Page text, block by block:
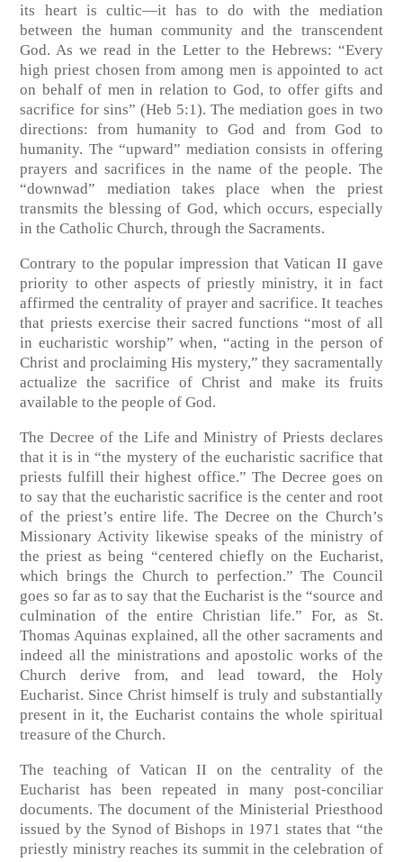
its heart is cultic—it has to do with the mediation
between the human community and the transcendent
God. As we read in the Letter to the Hebrews: “Every
high priest chosen from among men is appointed to act
on behalf of men in relation to God, to offer gifts and
sacrifice for sins” (Heb 5:1). The mediation goes in two
directions: from humanity to God and from God to
humanity. The “upward” mediation consists in offering
prayers and sacrifices in the name of the people. The
“downwad” mediation takes place when the priest
transmits the blessing of God, which occurs, especially
in the Catholic Church, through the Sacraments.
Contrary to the popular impression that Vatican II gave
priority to other aspects of priestly ministry, it in fact
affirmed the centrality of prayer and sacrifice. It teaches
that priests exercise their sacred functions “most of all
in eucharistic worship” when, “acting in the person of
Christ and proclaiming His mystery,” they sacramentally
actualize the sacrifice of Christ and make its fruits
available to the people of God.
The Decree of the Life and Ministry of Priests declares
that it is in “the mystery of the eucharistic sacrifice that
priests fulfill their highest office.” The Decree goes on
to say that the eucharistic sacrifice is the center and root
of the priest’s entire life. The Decree on the Church’s
Missionary Activity likewise speaks of the ministry of
the priest as being “centered chiefly on the Eucharist,
which brings the Church to perfection.” The Council
goes so far as to say that the Eucharist is the “source and
culmination of the entire Christian life.” For, as St.
Thomas Aquinas explained, all the other sacraments and
indeed all the ministrations and apostolic works of the
Church derive from, and lead toward, the Holy
Eucharist. Since Christ himself is truly and substantially
present in it, the Eucharist contains the whole spiritual
treasure of the Church.
The teaching of Vatican II on the centrality of the
Eucharist has been repeated in many post-conciliar
documents. The document of the Ministerial Priesthood
issued by the Synod of Bishops in 1971 states that “the
priestly ministry reaches its summit in the celebration of